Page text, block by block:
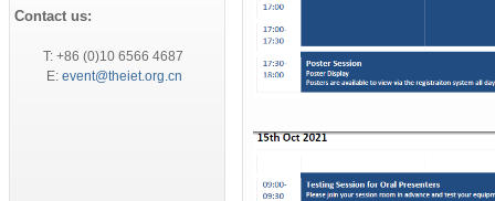
Contact us:
T: +86 (0)10 6566 4687
E: event@theiet.org.cn